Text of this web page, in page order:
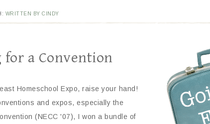
WRITTEN BY CINDY
a Convention
Homeschool Expo, raise your hand!
and expos, especially the
(NECC '07), I won a bundle of